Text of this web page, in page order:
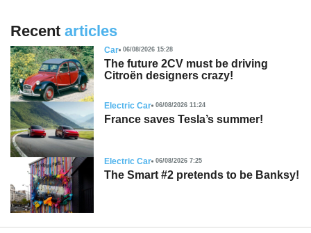
Recent articles
Car 06/08/2026 15:28
The future 2CV must be driving
Citroën designers crazy!
Electric Car 06/08/2026 11:24
France saves Tesla’s summer!
Electric Car 06/08/2026 7:25
The Smart #2 pretends to be Banksy!